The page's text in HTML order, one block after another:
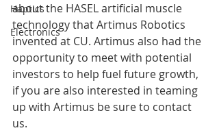
Haptics
Electronics
about the HASEL artificial muscle
technology that Artimus Robotics
invented at CU. Artimus also had the
opportunity to meet with potential
investors to help fuel future growth,
if you are also interested in teaming
up with Artimus be sure to contact
us.